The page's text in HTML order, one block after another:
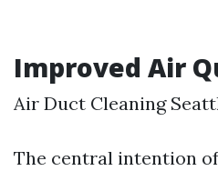
Improved Air
Air Duct Cleaning
The central intention